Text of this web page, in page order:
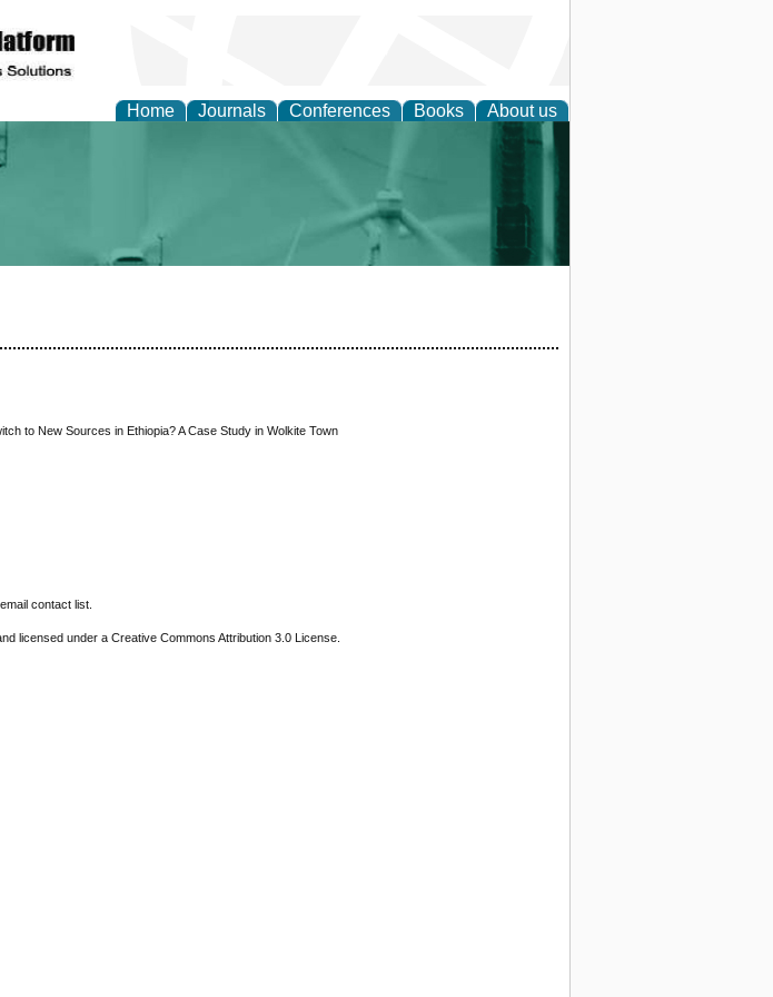
Home Journals Conferences Books About us
and Policy
to New Sources in Ethiopia? A Case Study in Wolkite Town
contact list.
licensed under a Creative Commons Attribution 3.0 License.